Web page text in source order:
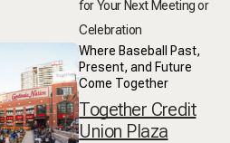
for Your Next Meeting or
Celebration
Where Baseball Past,
Present, and Future
Come Together
Together Credit
Union Plaza